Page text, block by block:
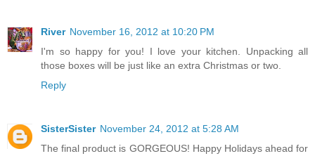
River November 16, 2012 at 10:20 PM
I'm so happy for you! I love your kitchen. Unpacking all
those boxes will be just like an extra Christmas or two.
Reply
SisterSister November 24, 2012 at 5:28 AM
The final product is GORGEOUS! Happy Holidays ahead for